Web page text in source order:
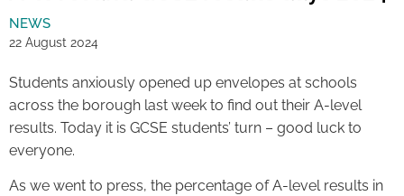
NEWS
22 August 2024
Students anxiously opened up envelopes at schools
across the borough last week to find out their A-level
results. Today it is GCSE students’ turn – good luck to
everyone.
As we went to press, the percentage of A-level results in